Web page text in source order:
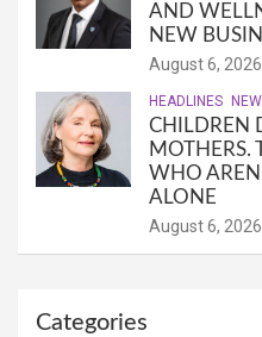
AND
NEW
August 6, 2026
HEADLINES
CHILDREN
MOTHERS.
WHO
ALONE
August 6, 2026
Categories